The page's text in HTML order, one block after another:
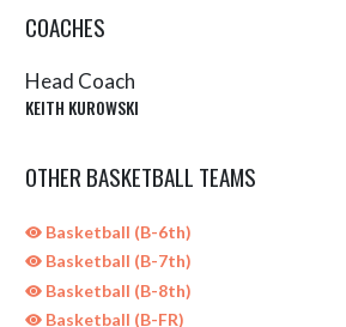
COACHES
Head Coach
KEITH KUROWSKI
OTHER BASKETBALL TEAMS
Basketball (B-6th)
Basketball (B-7th)
Basketball (B-8th)
Basketball (B-FR)